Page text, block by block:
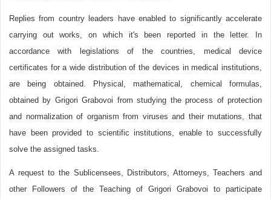
Replies from country leaders have enabled to significantly accelerate
carrying out works, on which it's been reported in the letter. In
accordance with legislations of the countries, medical device
certificates for a wide distribution of the devices in medical institutions,
are being obtained. Physical, mathematical, chemical formulas,
obtained by Grigori Grabovoi from studying the process of protection
and normalization of organism from viruses and their mutations, that
have been provided to scientific institutions, enable to successfully
solve the assigned tasks.
A request to the Sublicensees, Distributors, Attorneys, Teachers and
other Followers of the Teaching of Grigori Grabovoi to participate